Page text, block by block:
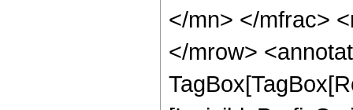
</mn> </mfrac>
</mrow>